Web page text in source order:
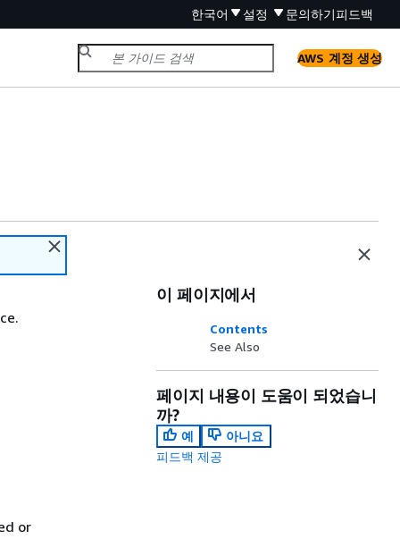
한국어 설정 문의하기피드백
AWS 계정 생성
or
이 페이지에서
Contents
See Also
페이지 내용이 도움이 되었습니
까?
예
아니요
피드백 제공